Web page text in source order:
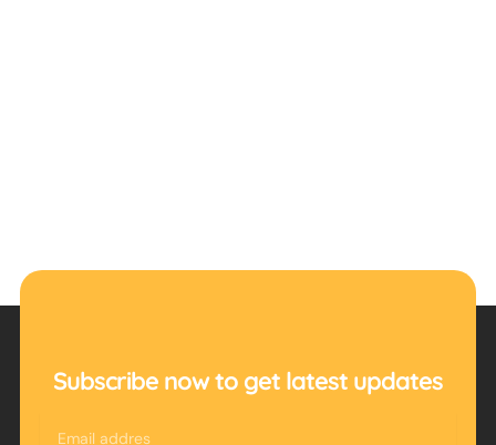
Subscribe now to get latest updates